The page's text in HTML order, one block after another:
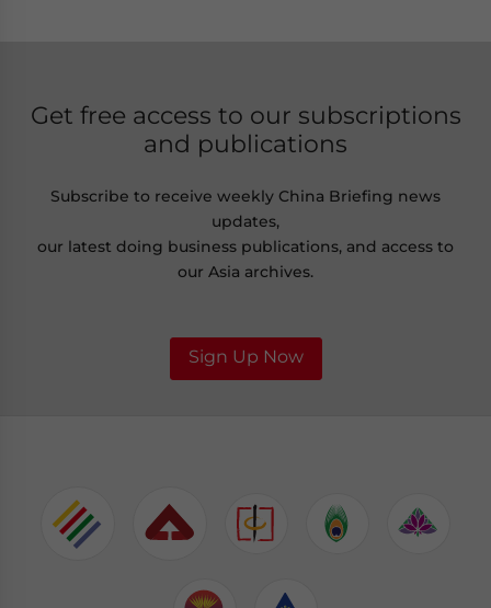
Get free access to our subscriptions
and publications
Subscribe to receive weekly China Briefing news
updates,
our latest doing business publications, and access to
our Asia archives.
Sign Up Now